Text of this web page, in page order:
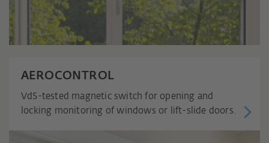
AEROCONTROL
VdS-tested magnetic switch for opening and
locking monitoring of windows or lift-slide doors.